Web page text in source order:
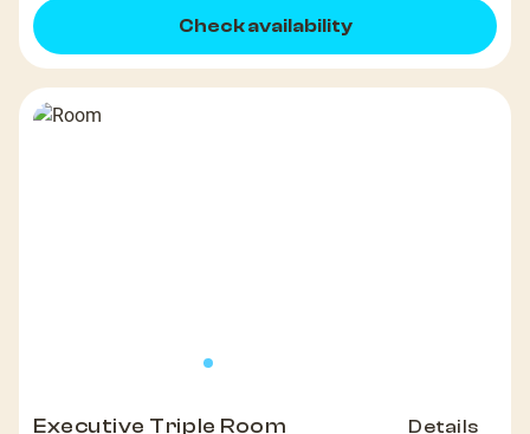
Check availability
Executive Triple Room Details